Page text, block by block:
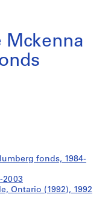
Mckenna
fonds, 1984-
2003
Ontario (1992), 1992